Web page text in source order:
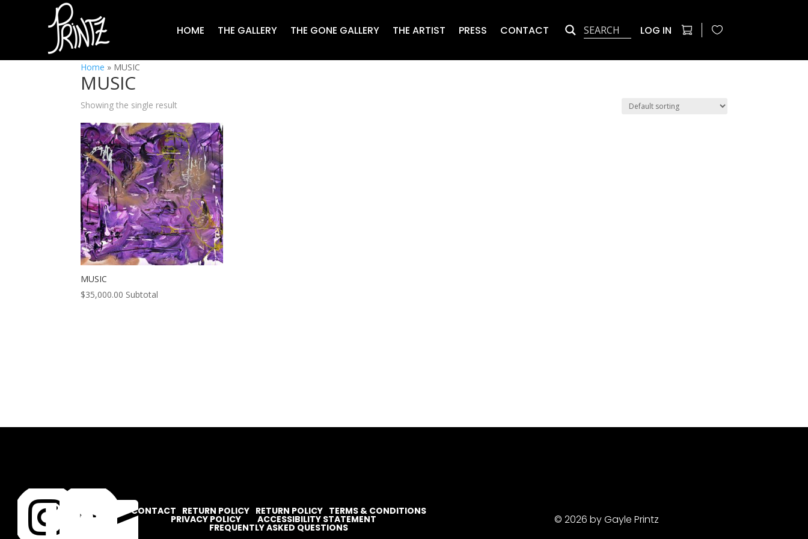
HOME THE GALLERY THE GONE GALLERY THE ARTIST PRESS CONTACT LOG IN
Home » MUSIC
MUSIC
Showing the single result
MUSIC
$35,000.00 Subtotal

CONTACT RETURN POLICY RETURN POLICY TERMS & CONDITIONS
PRIVACY POLICY ACCESSIBILITY STATEMENT
FREQUENTLY ASKED QUESTIONS
© 2026 by Gayle Printz